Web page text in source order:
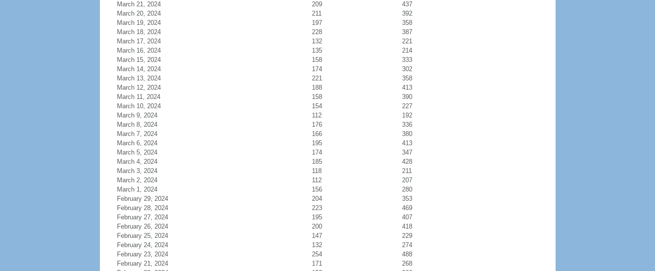
March 21, 2024
209
437
March 20, 2024
211
392
March 19, 2024
197
358
March 18, 2024
228
387
March 17, 2024
132
221
March 16, 2024
135
214
March 15, 2024
158
333
March 14, 2024
174
302
March 13, 2024
221
358
March 12, 2024
188
413
March 11, 2024
158
390
March 10, 2024
154
227
March 9, 2024
112
192
March 8, 2024
176
336
March 7, 2024
166
380
March 6, 2024
195
413
March 5, 2024
174
347
March 4, 2024
185
428
March 3, 2024
118
211
March 2, 2024
112
207
March 1, 2024
156
280
February 29, 2024
204
353
February 28, 2024
223
469
February 27, 2024
195
407
February 26, 2024
200
418
February 25, 2024
147
229
February 24, 2024
132
274
February 23, 2024
254
488
February 21, 2024
171
268